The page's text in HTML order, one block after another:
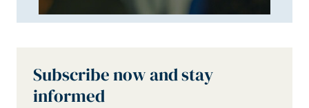
Subscribe now and stay
informed